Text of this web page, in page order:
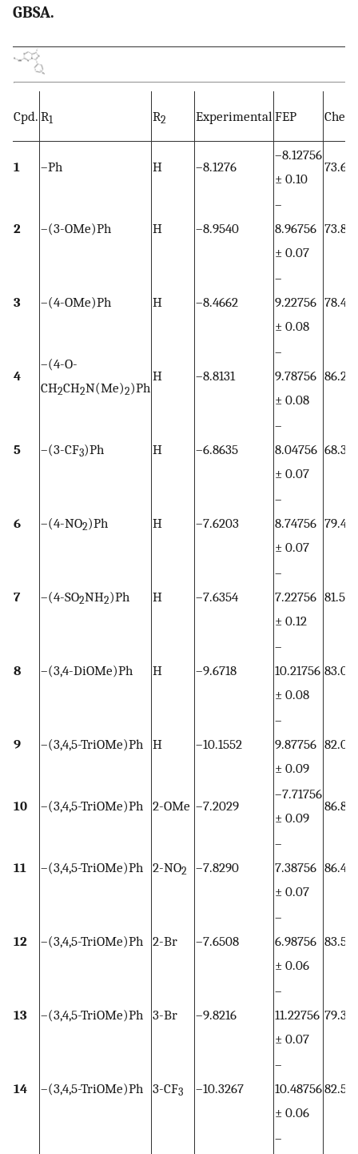
GBSA.
Cpd. R1 R2 Experimental FEP
1 –Ph H –8.1276
–8.12756
± 0.10
2 –(3-OMe)Ph H –8.9540
–
8.96756
± 0.07
3 –(4-OMe)Ph H –8.4662
–
9.22756
± 0.08
4
–(4-O-
CH2CH2N(Me)2)Ph
H –8.8131
–
9.78756
± 0.08
5 –(3-CF3)Ph H –6.8635
–
8.04756
± 0.07
6 –(4-NO2)Ph H –7.6203
–
8.74756
± 0.07
79.4
7 –(4-SO2NH2)Ph H –7.6354
–
7.22756
± 0.12
8 –(3,4-DiOMe)Ph H –9.6718
–
10.21756
± 0.08
9 –(3,4,5-TriOMe)Ph H –10.1552
–
9.87756
± 0.09
10 –(3,4,5-TriOMe)Ph 2-OMe –7.2029
–7.71756
± 0.09
11 –(3,4,5-TriOMe)Ph 2-NO2 –7.8290
–
7.38756
± 0.07
12 –(3,4,5-TriOMe)Ph 2-Br –7.6508
–
6.98756
± 0.06
13 –(3,4,5-TriOMe)Ph 3-Br –9.8216
–
11.22756
± 0.07
14 –(3,4,5-TriOMe)Ph 3-CF3 –10.3267
–
10.48756
± 0.06
–